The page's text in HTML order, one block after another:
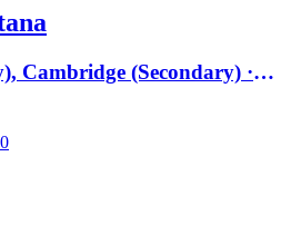
Cambridge (Secondary) ·